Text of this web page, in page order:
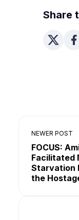
Share
NEWER POST
FOCUS:
Facilitated
Starvation
the